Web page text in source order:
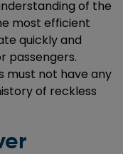
of the
most efficient
quickly and
passengers.
must not have any
of reckless